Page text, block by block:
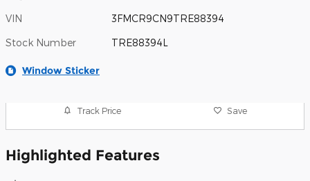
VIN 3FMCR9CN9TRE88394
Stock Number TRE88394L
Window Sticker
Track Price Save
Highlighted Features